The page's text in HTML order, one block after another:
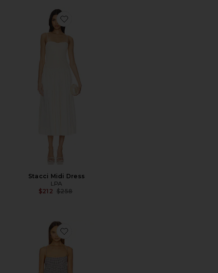
Favorite Stacci Midi Dress
Stacci Midi Dress
LPA
$212 Previous price:
$258
Favorite x REVOLVE Liz Maxi Dress